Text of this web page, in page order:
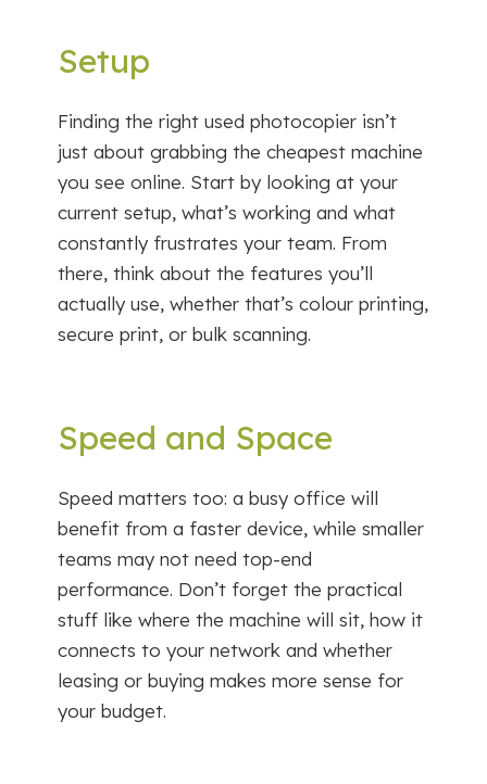
Setup
Finding the right used photocopier isn’t
just about grabbing the cheapest machine
you see online. Start by looking at your
current setup, what’s working and what
constantly frustrates your team. From
there, think about the features you’ll
actually use, whether that’s colour printing,
secure print, or bulk scanning.
Speed and Space
Speed matters too: a busy office will
benefit from a faster device, while smaller
teams may not need top-end
performance. Don’t forget the practical
stuff like where the machine will sit, how it
connects to your network and whether
leasing or buying makes more sense for
your budget.